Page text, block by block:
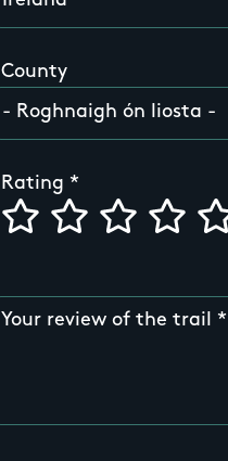
County
Rating
Your review of the trail